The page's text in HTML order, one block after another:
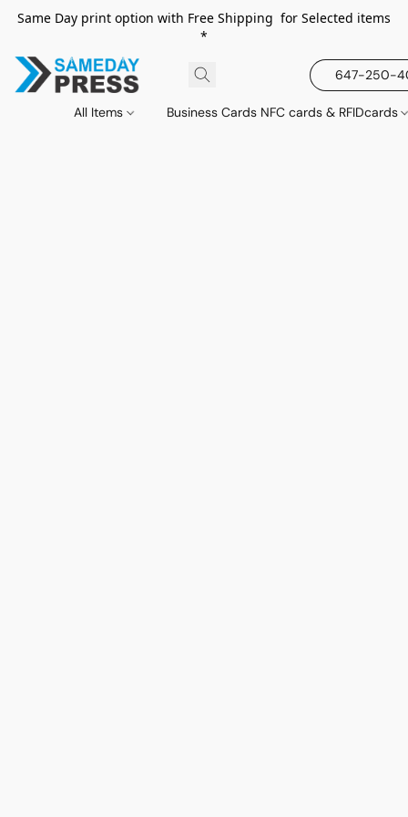
Same Day print option with Free Shipping for Selected items
*
647-250-
All Items Business Cards NFC cards & RFIDcards